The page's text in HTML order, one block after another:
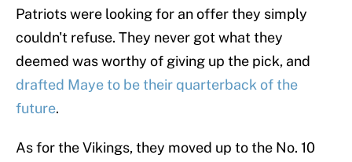
Patriots were looking for an offer they simply
couldn't refuse. They never got what they
deemed was worthy of giving up the pick, and
drafted Maye to be their quarterback of the
future.
As for the Vikings, they moved up to the No. 10